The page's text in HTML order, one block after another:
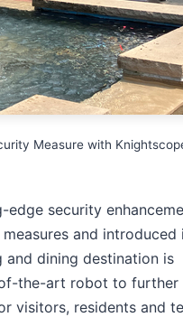
Measure with
security
and
and dining destination is
the-art robot to further
visitors, residents and